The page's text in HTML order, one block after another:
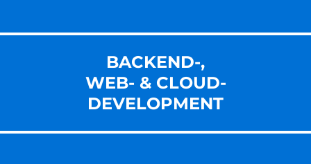
BACKEND-,
WEB- & CLOUD-
DEVELOPMENT